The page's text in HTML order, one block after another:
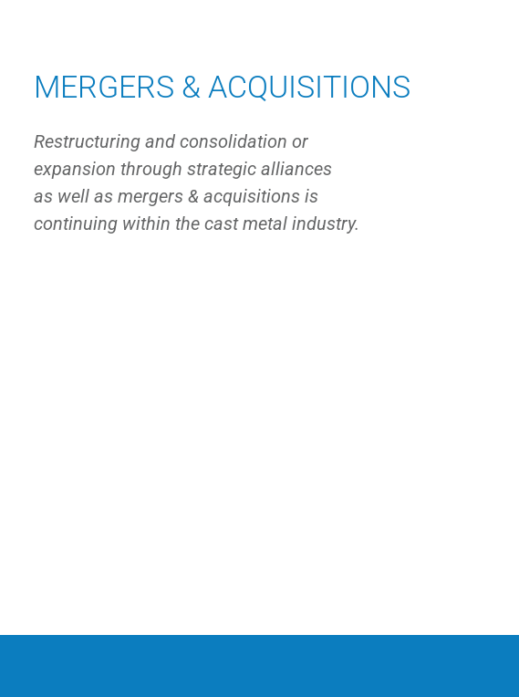
MERGERS & ACQUISITIONS
Restructuring and consolidation or
expansion through strategic alliances
as well as mergers & acquisitions is
continuing within the cast metal industry.